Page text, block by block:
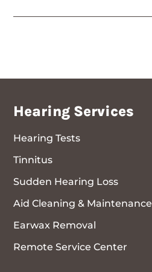
Hearing Services
Hearing Tests
Tinnitus
Sudden Hearing Loss
Aid Cleaning & Maintenance
Earwax Removal
Remote Service Center